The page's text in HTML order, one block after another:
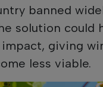
banned
solution
giving
less viable.